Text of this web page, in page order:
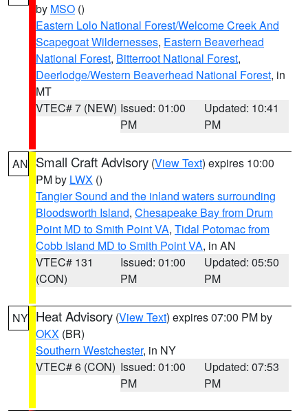
by MSO ()
Eastern Lolo National Forest/Welcome Creek And
Scapegoat Wildernesses, Eastern Beaverhead
National Forest, Bitterroot National Forest,
Deerlodge/Western Beaverhead National Forest, in
MT
VTEC# 7 (NEW) Issued: 01:00
PM
Updated: 10:41
PM
AN Small Craft Advisory (View Text) expires 10:00
PM by LWX ()
Tangier Sound and the inland waters surrounding
Bloodsworth Island, Chesapeake Bay from Drum
Point MD to Smith Point VA, Tidal Potomac from
Cobb Island MD to Smith Point VA, in AN
VTEC# 131
(CON)
Issued: 01:00
PM
Updated: 05:50
PM
NY Heat Advisory (View Text) expires 07:00 PM by
OKX (BR)
Southern Westchester, in NY
VTEC# 6 (CON) Issued: 01:00
PM
Updated: 07:53
PM